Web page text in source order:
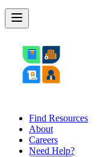
Find Resources
About
Careers
Need Help?